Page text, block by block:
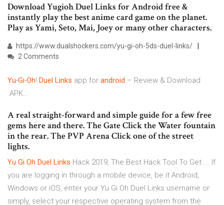
Download Yugioh Duel Links for Android free &
instantly play the best anime card game on the planet.
Play as Yami, Seto, Mai, Joey or many other characters.
https://www.dualshockers.com/yu-gi-oh-5ds-duel-links/
2 Comments
Yu-Gi-Oh! Duel Links app for android – Review & Download
.APK…
A real straight-forward and simple guide for a few free
gems here and there. The Gate Click the Water fountain
in the rear. The PVP Arena Click one of the street
lights.
Yu Gi Oh Duel Links Hack 2019, The Best Hack Tool To Get ... If
you are logging in through a mobile device, be it Android,
Windows or iOS, enter your Yu Gi Oh Duel Links username or
simply, select your respective operating system from the